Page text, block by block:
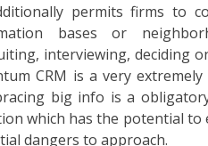
permits firms to
bases or
interviewing, deciding
CRM is a very
big info is a
which has the potential to
dangers to approach.